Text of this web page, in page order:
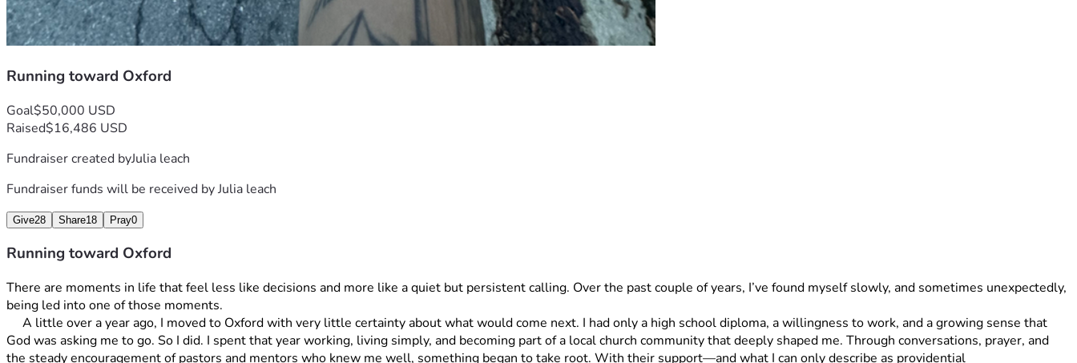
Running toward Oxford
Goal$50,000 USD
Raised$16,486 USD
Fundraiser created byJulia leach
Fundraiser funds will be received byJulia leach
Give28 Share18 Pray0
Running toward Oxford
There are moments in life that feel less like decisions and more like a quiet but persistent calling. Over the past couple of years, I’ve found myself slowly, and sometimes unexpectedly,
being led into one of those moments.
God was asking me to go. So I did. I spent that year working, living simply, and becoming part of a local church community that deeply shaped me. Through conversations, prayer, and
the steady encouragement of pastors and mentors who knew me well, something began to take root. With their support—and what I can only describe as providential